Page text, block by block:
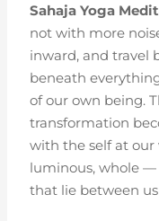
Sahaja Yoga
not with more
inward, and travel
beneath
of our own being.
transformation
with the self at
luminous, whole —
that lie between